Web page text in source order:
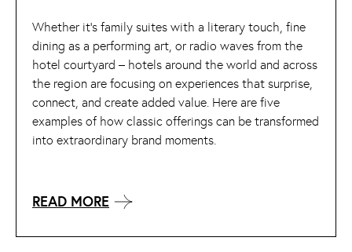
Whether it’s family suites with a literary touch, fine
dining as a performing art, or radio waves from the
hotel courtyard – hotels around the world and across
the region are focusing on experiences that surprise,
connect, and create added value. Here are five
examples of how classic offerings can be transformed
into extraordinary brand moments.
READ MORE